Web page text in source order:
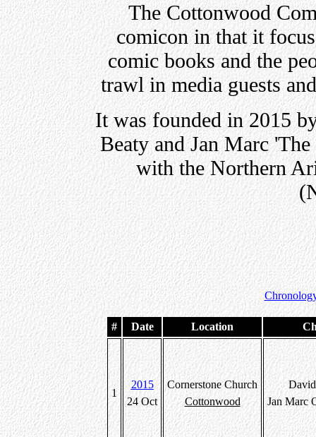
The Cottonwood
comicon in that it
comic books and the
trawl in media guests
It was founded in 2015
Beaty and Jan Marc
with the Northern
# Date Location
1
2015
24 Oct
Cornerstone Church
Cottonwood
Jan Marc